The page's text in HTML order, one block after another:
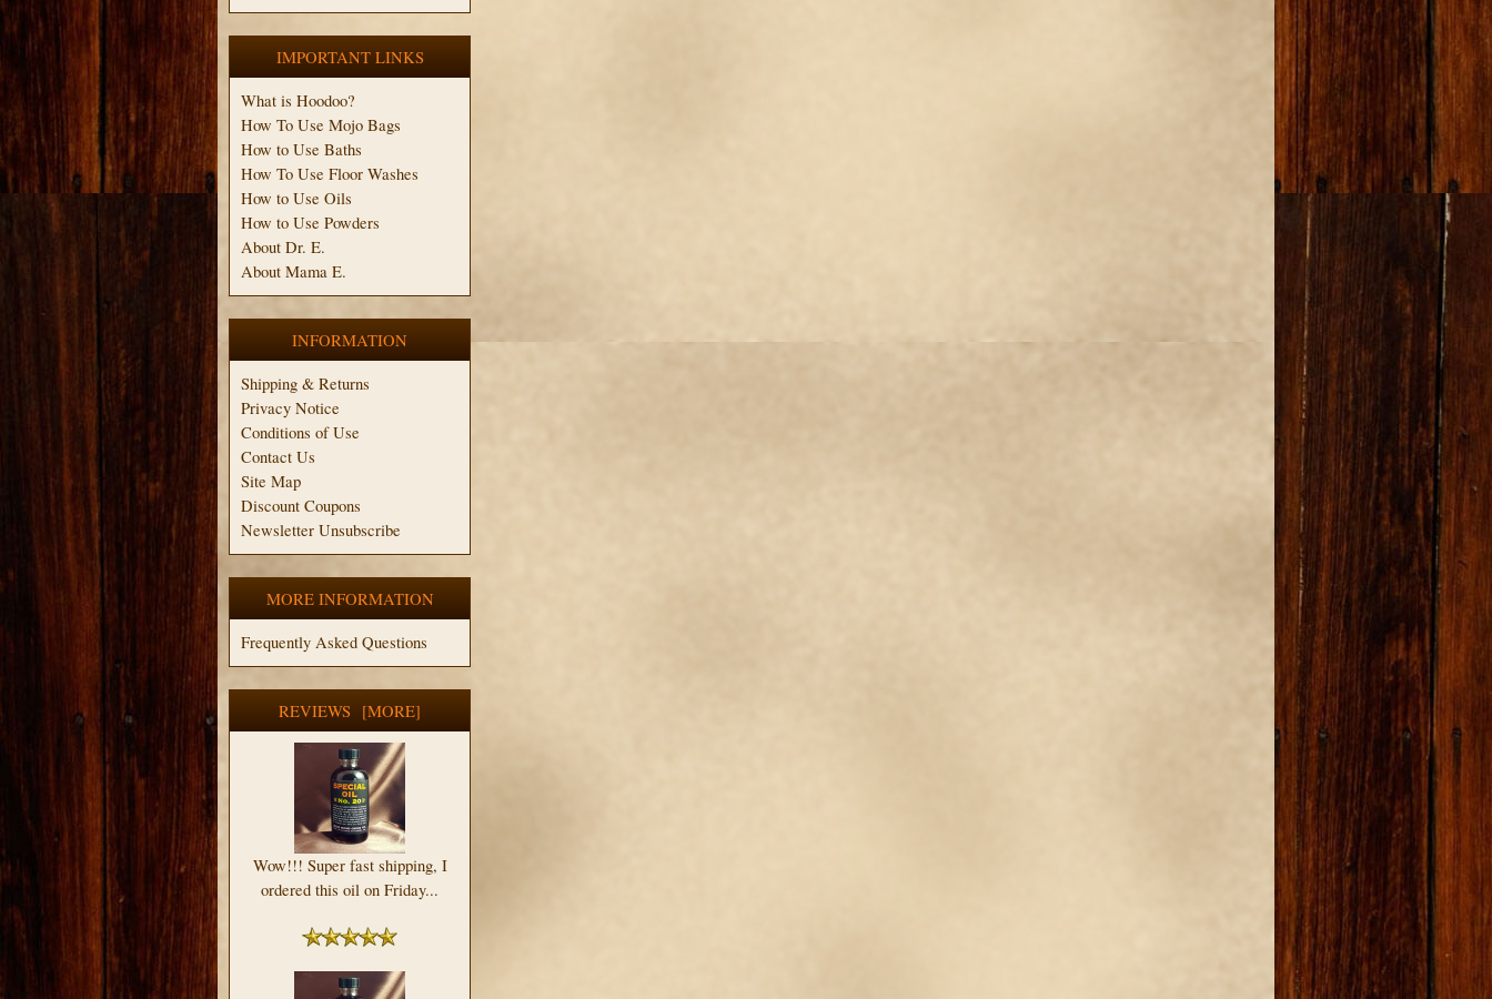
IMPORTANT LINKS
What is Hoodoo?
How To Use Mojo Bags
How to Use Baths
How To Use Floor Washes
How to Use Oils
How to Use Powders
About Dr. E.
About Mama E.
INFORMATION
Shipping & Returns
Privacy Notice
Conditions of Use
Contact Us
Site Map
Discount Coupons
Newsletter Unsubscribe
MORE INFORMATION
Frequently Asked Questions
REVIEWS [MORE]
Wow!!! Super fast shipping, I
ordered this oil on Friday...